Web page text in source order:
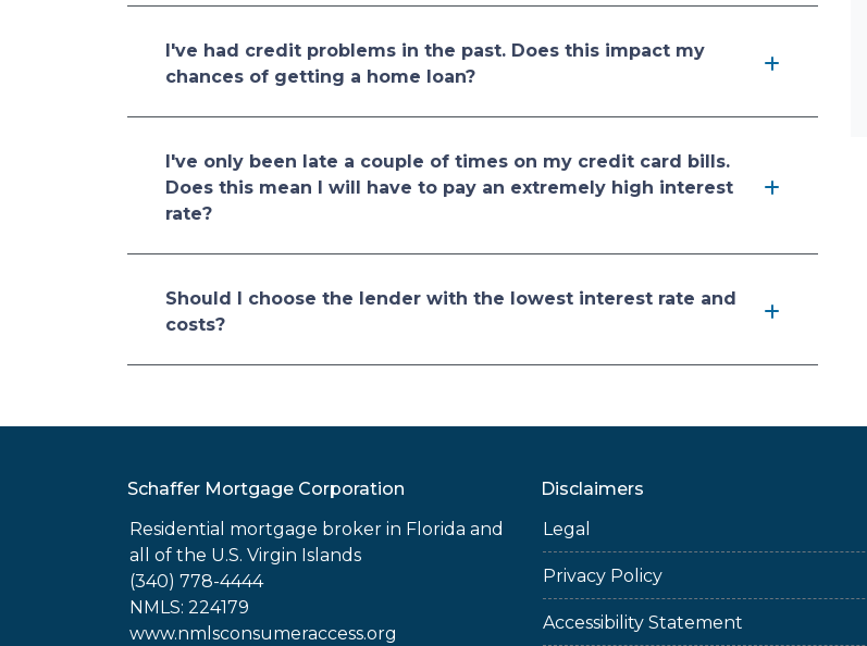
I've had credit problems in the past. Does this impact my
chances of getting a home loan?
I've only been late a couple of times on my credit card bills.
Does this mean I will have to pay an extremely high interest
rate?
Should I choose the lender with the lowest interest rate and
costs?
Schaffer Mortgage Corporation
Residential mortgage broker in Florida and
all of the U.S. Virgin Islands
(340) 778-4444
NMLS: 224179
www.nmlsconsumeraccess.org
Disclaimers
Legal
Privacy Policy
Accessibility Statement